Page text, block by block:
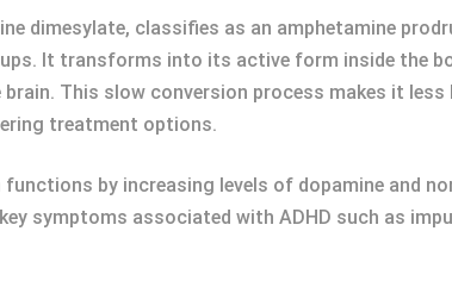
dimesylate, classifies as an amphetamine
It transforms into its active form inside the
This slow conversion process makes it
treatment options.
functions by increasing levels of dopamine and
symptoms associated with ADHD such as